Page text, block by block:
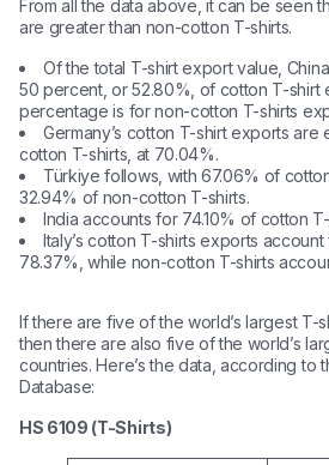
From all the data above, it can be seen
are greater than non-cotton T-shirts.
Of the total T-shirt export value,
50 percent, or 52.80%, of cotton T-shirt
percentage is for non-cotton T-shirts
Germany’s cotton T-shirt exports
cotton T-shirts, at 70.04%.
Türkiye follows, with 67.06% of
32.94% of non-cotton T-shirts.
India accounts for 74.10% of cotton
Italy’s cotton T-shirts exports
78.37%, while non-cotton T-shirts
If there are five of the world’s largest T-
then there are also five of the world’s
countries. Here’s the data, according to
Database:
HS 6109 (T-Shirts)